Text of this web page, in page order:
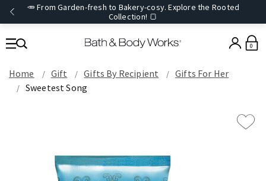
🥕 From Garden-fresh to Bakery-cosy. Explore the Rooted
Collection! 🍞
0
Home Gift Gifts By Recipient
Gifts For Her
Sweetest Song